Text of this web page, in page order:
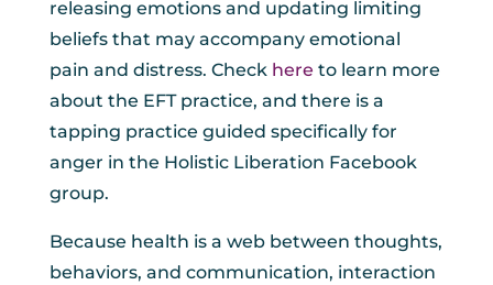
releasing emotions and updating limiting
beliefs that may accompany emotional
pain and distress. Check here to learn more
about the EFT practice, and there is a
tapping practice guided specifically for
anger in the Holistic Liberation Facebook
group.
Because health is a web between thoughts,
behaviors, and communication, interaction